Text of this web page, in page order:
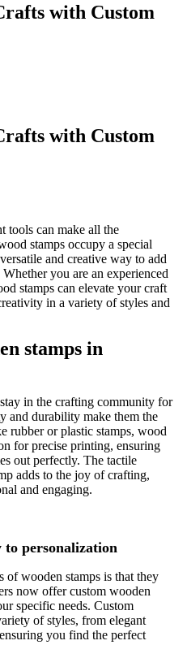
with Custom
with Custom
tools can make all the
stamps occupy a special
and creative way to add
you are an experienced
stamps can elevate your craft
in a variety of styles and
stamps in
in the crafting community for
and durability make them the
rubber or plastic stamps, wood
for precise printing, ensuring
out perfectly. The tactile
adds to the joy of crafting,
and engaging.
to personalization
of wooden stamps is that they
now offer custom wooden
specific needs. Custom
of styles, from elegant
you find the perfect